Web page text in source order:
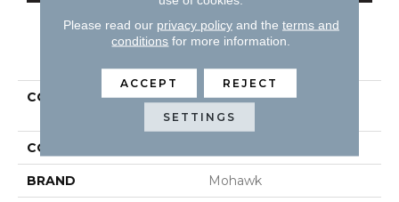
PRODUCT ATTRIBUTES
COLLECTION
Tecwood Essentials
Sendera Birch
COLOR
BRAND Mohawk
Please read our privacy policyand the terms and
conditions for more information.
ACCEPT REJECT
SETTINGS